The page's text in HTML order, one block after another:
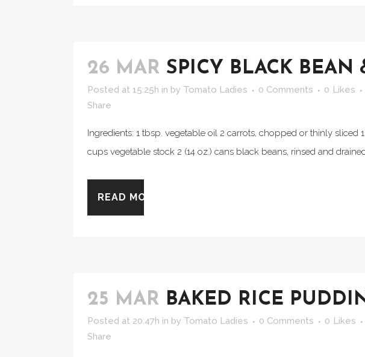
26 MAR SPICY BLACK BEAN
Posted at 15:25h in by Tomato Ladies 0 Comments 0 Likes
Share
Ingredients: 1 tbsp. vegetable oil 2 carrots, chopped or thinly
cups vegetable stock 2 (14 oz.) cans black beans, rinsed and
READ MORE
25 MAR BAKED RICE
Posted at 20:47h in by Tomato Ladies 0 Comments 0 Likes
Share